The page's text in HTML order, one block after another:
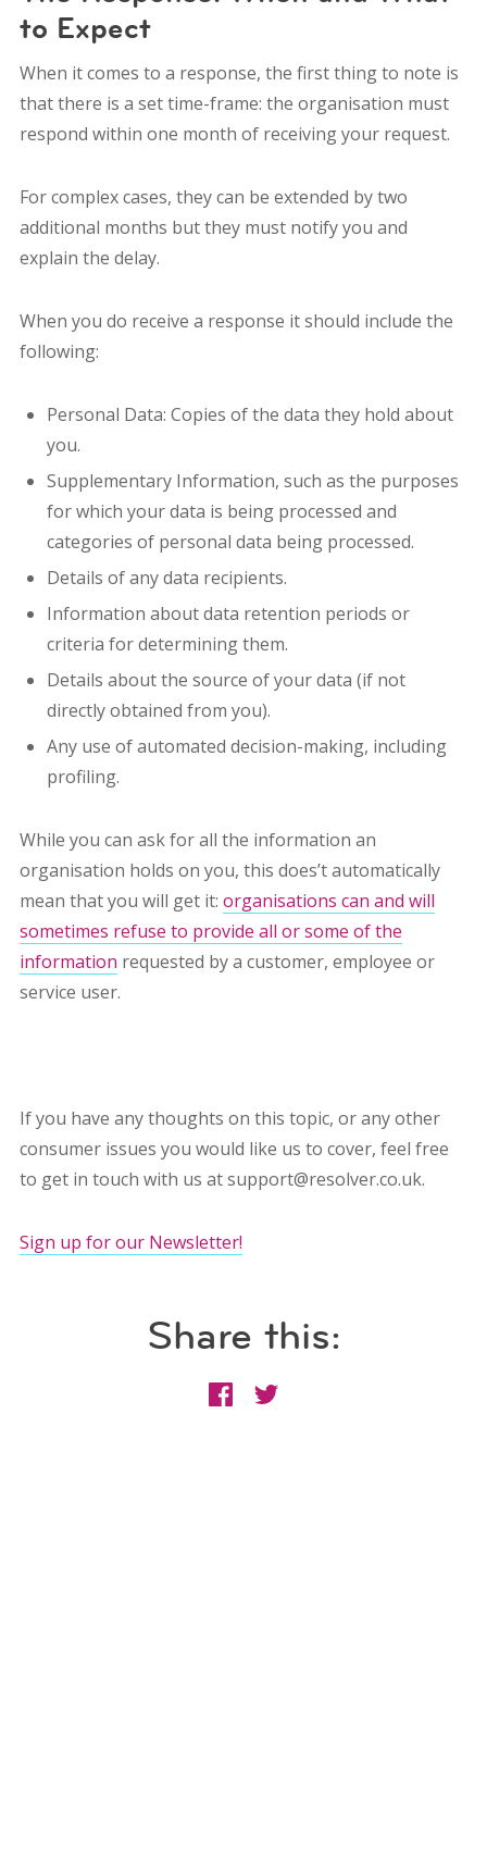
to Expect
When it comes to a response, the first thing to note is
that there is a set time-frame: the organisation must
respond within one month of receiving your request.
For complex cases, they can be extended by two
additional months but they must notify you and
explain the delay.
When you do receive a response it should include the
following:
Personal Data: Copies of the data they hold about
you.
Supplementary Information, such as the purposes
for which your data is being processed and
categories of personal data being processed.
Details of any data recipients.
Information about data retention periods or
criteria for determining them.
Details about the source of your data (if not
directly obtained from you).
Any use of automated decision-making, including
profiling.
While you can ask for all the information an
organisation holds on you, this does’t automatically
mean that you will get it: organisations can and will
sometimes refuse to provide all or some of the
information requested by a customer, employee or
service user.
If you have any thoughts on this topic, or any other
consumer issues you would like us to cover, feel free
to get in touch with us at support@resolver.co.uk.
Sign up for our Newsletter!
Share this: